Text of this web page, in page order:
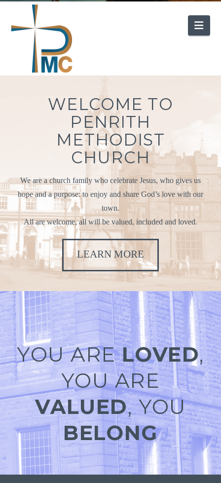
WELCOME TO
PENRITH
METHODIST
CHURCH
We are a church family who celebrate Jesus, who gives us
hope and a purpose: to enjoy and share God’s love with our
town.
All are welcome, all will be valued, included and loved.
LEARN MORE
YOU ARELOVED,
YOU ARE
VALUED, YOU
BELONG